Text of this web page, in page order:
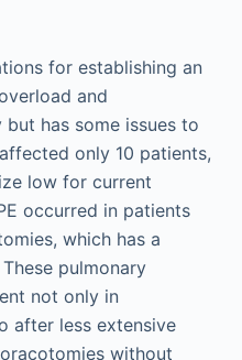
for establishing an
and
has some issues to
only 10 patients,
low for current
occurred in patients
which has a
pulmonary
not only in
after less extensive
without